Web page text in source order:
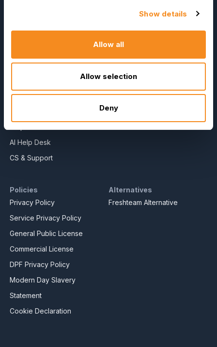
Show details
Allow all
Allow selection
Deny
Contact Us
News Articles
Contact Sales
AI Help Desk
CS & Support
Advanced Overview
Data Security Promise
OrangeHRM AI Principles
Product Updates
Policies
Privacy Policy
Service Privacy Policy
General Public License
Commercial License
DPF Privacy Policy
Modern Day Slavery
Statement
Cookie Declaration
Alternatives
Freshteam Alternative